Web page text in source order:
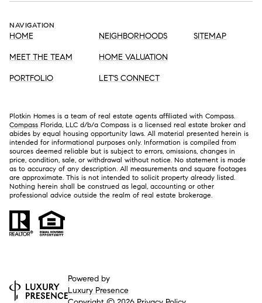
NAVIGATION
HOME
MEET THE TEAM
PORTFOLIO
NEIGHBORHOODS
HOME VALUATION
LET'S CONNECT
SITEMAP
Plotkin Homes is a team of real estate agents affiliated with Compass.
Compass Florida, LLC d/b/a Compass is a licensed real estate broker and
abides by equal housing opportunity laws. All material presented herein is
intended for informational purposes only. Information is compiled from
sources deemed reliable but is subject to errors, omissions, changes in
price, condition, sale, or withdrawal without notice. No statement is made
as to accuracy of any description. All measurements and square footages
are approximate. This is not intended to solicit property already listed.
Nothing herein shall be construed as legal, accounting or other
professional advice outside the realm of real estate brokerage.
Powered by
Luxury Presence